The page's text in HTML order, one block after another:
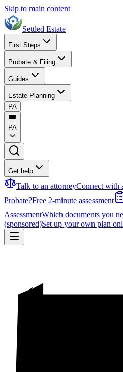
Skip to main content
Settled Estate
First Steps
Probate & Filing
Guides
Estate Planning
PA
PA
Get help
Talk to an attorneyConnect with
Probate?Free 2-minute assessment
AssessmentWhich documents you
(sponsored)Set up your own plan